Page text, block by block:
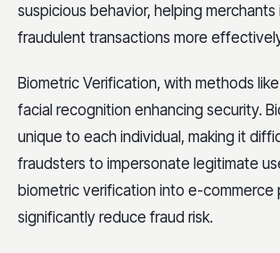
suspicious behavior, helping
fraudulent transactions more
Biometric Verification, with methods
facial recognition enhancing security.
unique to each individual, making it
fraudsters to impersonate legitimate
biometric verification into e-commerce
significantly reduce fraud risk.